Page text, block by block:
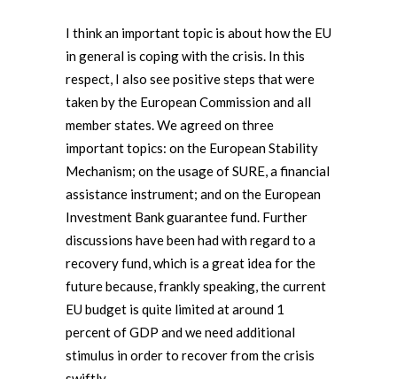
I think an important topic is about how the EU
in general is coping with the crisis. In this
respect, I also see positive steps that were
taken by the European Commission and all
member states. We agreed on three
important topics: on the European Stability
Mechanism; on the usage of SURE, a financial
assistance instrument; and on the European
Investment Bank guarantee fund. Further
discussions have been had with regard to a
recovery fund, which is a great idea for the
future because, frankly speaking, the current
EU budget is quite limited at around 1
percent of GDP and we need additional
stimulus in order to recover from the crisis